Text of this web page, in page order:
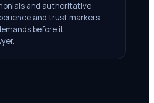
and authoritative
and trust markers
before it